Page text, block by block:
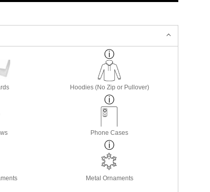
Hoodies (No Zip or Pullover)
Phone Cases
Metal Ornaments